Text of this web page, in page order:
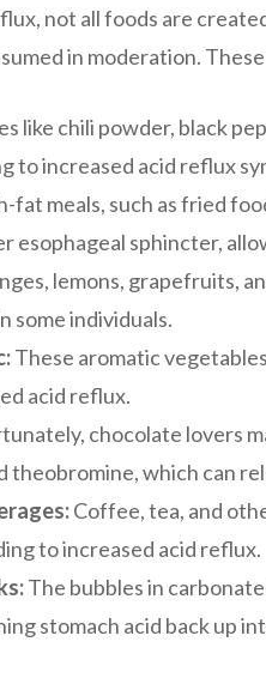
not all foods are
in moderation.
like chili powder, black
to increased acid reflux
fat meals, such as fried
esophageal sphincter,
lemons, grapefruits,
some individuals.
These aromatic
acid reflux.
chocolate lovers
theobromine, which can
Coffee, tea, and
to increased acid reflux.
The bubbles in
stomach acid back up